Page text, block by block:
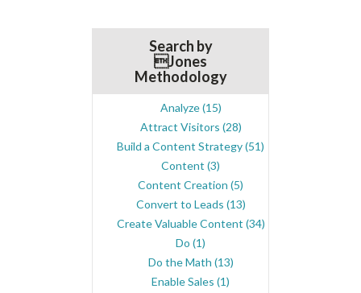
Search by
Jones
Methodology
Analyze(15)
Attract Visitors (28)
Build a Content Strategy(51)
Content (3)
Content Creation (5)
Convert to Leads (13)
Create Valuable Content (34)
Do (1)
Do the Math (13)
Enable Sales (1)